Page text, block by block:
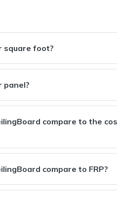
square foot?
panel?
compare to the
compare to FRP?